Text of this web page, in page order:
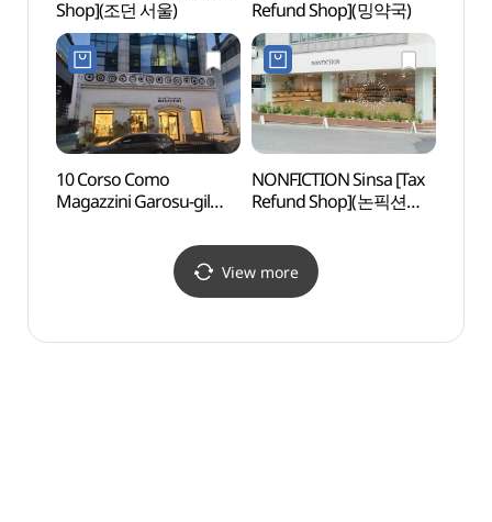
Shop](조던 서울)
Refund Shop](밍약국)
10 Corso Como
Magazzini Garosu-gil
Shop](10꼬르소꼬모
마가찌니 가로수길점)
NONFICTION Sinsa [Tax
Refund Shop](논픽션
View more